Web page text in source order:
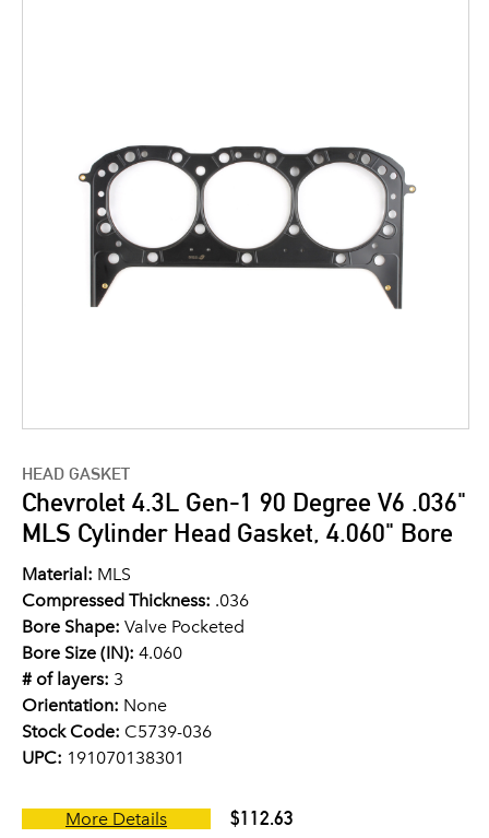
HEAD GASKET
Chevrolet 4.3L Gen-1 90 Degree V6 .036"
MLS Cylinder Head Gasket, 4.060" Bore
Material: MLS
Compressed Thickness: .036
Bore Shape: Valve Pocketed
Bore Size (IN): 4.060
# of layers: 3
Orientation: None
Stock Code: C5739-036
UPC: 191070138301
More Details $112.63